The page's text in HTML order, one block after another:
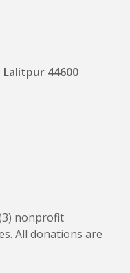
Lalitpur 44600
nonprofit
All donations are